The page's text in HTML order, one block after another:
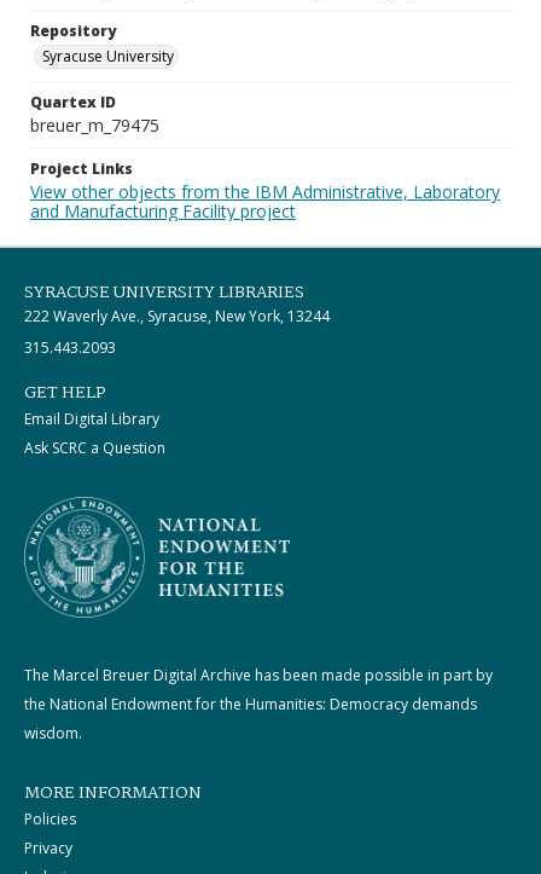
Repository
Syracuse University
Quartex ID
breuer_m_79475
Project Links
View other objects from the IBM Administrative, Laboratory
and Manufacturing Facility project
SYRACUSE UNIVERSITY LIBRARIES
222 Waverly Ave., Syracuse, New York, 13244
315.443.2093
GET HELP
Email Digital Library
Ask SCRC a Question
The Marcel Breuer Digital Archive has been made possible in part by
the National Endowment for the Humanities: Democracy demands
wisdom.
MORE INFORMATION
Policies
Privacy